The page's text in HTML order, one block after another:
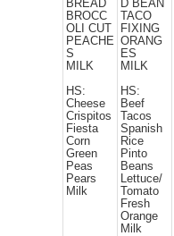
BREAD
BROCC
OLI CUT
PEACHE
S
MILK
HS:
Cheese
Crispitos
Fiesta
Corn
Green
Peas
Pears
Milk
D BEAN
TACO
FIXING
ORANG
ES
MILK
HS:
Beef
Tacos
Spanish
Rice
Pinto
Beans
Lettuce/
Tomato
Fresh
Orange
Milk